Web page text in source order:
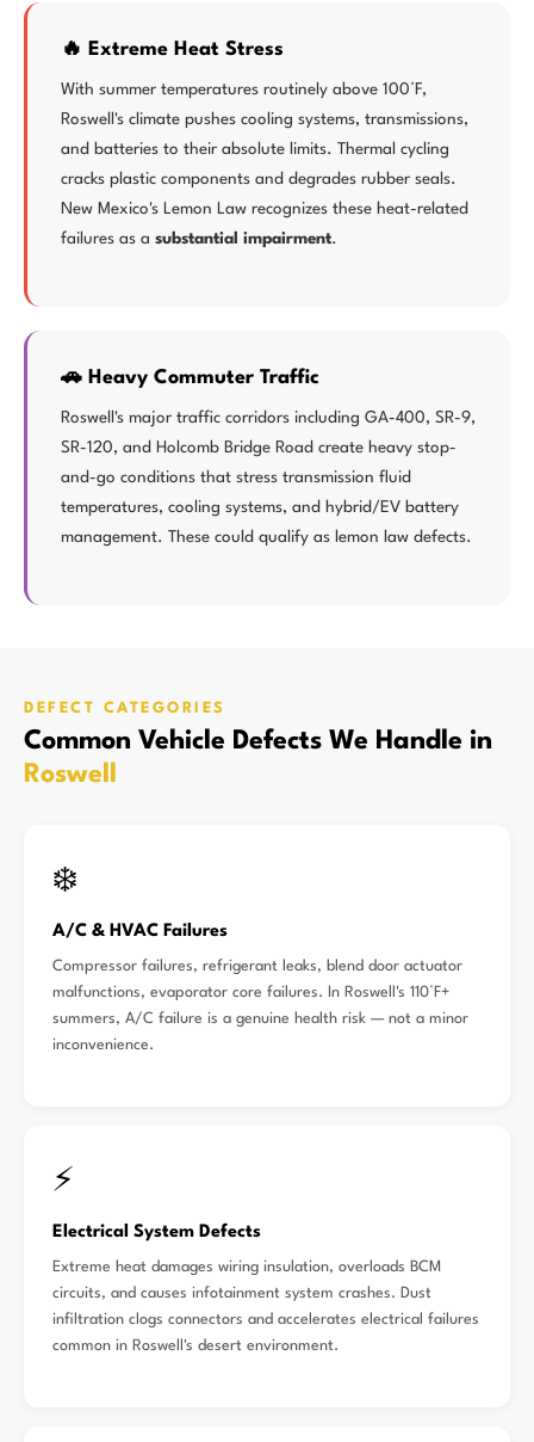
🔥 Extreme Heat Stress
With summer temperatures routinely above 100°F,
Roswell's climate pushes cooling systems, transmissions,
and batteries to their absolute limits. Thermal cycling
cracks plastic components and degrades rubber seals.
New Mexico's Lemon Law recognizes these heat-related
failures as a substantial impairment.
🚗 Heavy Commuter Traffic
Roswell's major traffic corridors including GA-400, SR-9,
SR-120, and Holcomb Bridge Road create heavy stop-
and-go conditions that stress transmission fluid
temperatures, cooling systems, and hybrid/EV battery
management. These could qualify as lemon law defects.
DEFECT CATEGORIES
Common Vehicle Defects We Handle in
Roswell
❄️
A/C & HVAC Failures
Compressor failures, refrigerant leaks, blend door actuator
malfunctions, evaporator core failures. In Roswell's 110°F+
summers, A/C failure is a genuine health risk — not a minor
inconvenience.
⚡
Electrical System Defects
Extreme heat damages wiring insulation, overloads BCM
circuits, and causes infotainment system crashes. Dust
infiltration clogs connectors and accelerates electrical failures
common in Roswell's desert environment.